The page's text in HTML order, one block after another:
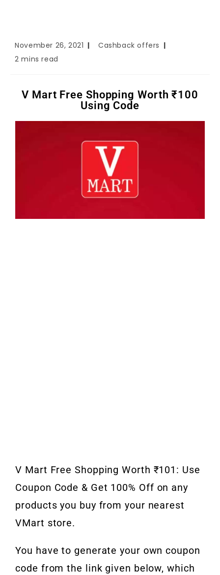
November 26, 2021
Cashback offers
2 mins read
V Mart Free Shopping Worth ₹100
Using Code
V Mart Free Shopping Worth ₹101: Use
Coupon Code & Get 100% Off on any
products you buy from your nearest
VMart store.
You have to generate your own coupon
code from the link given below, which